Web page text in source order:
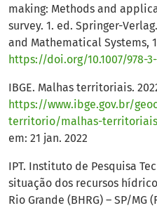
making: Methods and
survey. 1. ed. Springer-
and Mathematical Systems,
https://doi.org/10.1007/978-
IBGE. Malhas territoriais.
https://www.ibge.gov.br/
territorio/malhas-
em: 21 jan. 2022
IPT. Instituto de Pesquisa
situação dos recursos
Rio Grande (BHRG) – SP/MG